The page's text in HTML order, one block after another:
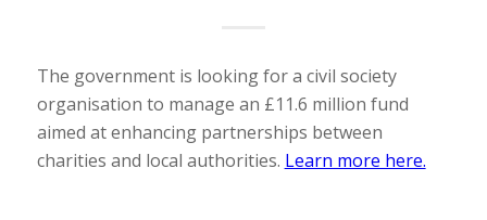
The government is looking for a civil society
organisation to manage an £11.6 million fund
aimed at enhancing partnerships between
charities and local authorities. Learn more here.